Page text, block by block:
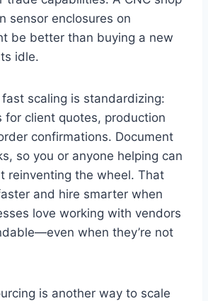
sensor enclosures on
be better than buying a new
idle.
scaling is standardizing:
for client quotes, production
confirmations. Document
so you or anyone helping can
reinventing the wheel. That
and hire smarter when
love working with vendors
when they’re not
is another way to scale